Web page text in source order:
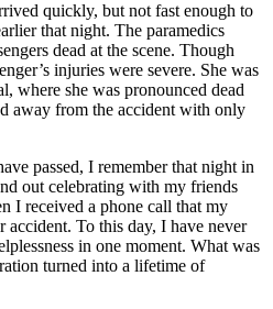
quickly, but not fast enough to
that night. The paramedics
dead at the scene. Though
injuries were severe. She was
where she was pronounced dead
away from the accident with only
passed, I remember that night in
out celebrating with my friends
I received a phone call that my
accident. To this day, I have never
in one moment. What was
turned into a lifetime of